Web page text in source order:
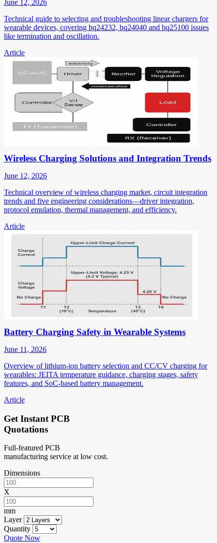
June 12, 2026
Technical guide to selecting and troubleshooting linear chargers for
wearable devices, covering bq24232, bq24040 and bq25100 issues
like termination and oscillation.
Article
Wireless Charging Solutions and Integration Trends
June 12, 2026
Technical overview of wireless charging market, circuit integration
trends and five engineering considerations—driver integration,
protocol emulation, thermal management, and efficiency.
Article
Battery Charging Safety in Wearable Systems
June 11, 2026
Overview of lithium-ion battery selection and CC/CV charging for
wearables: JEITA temperature guidance, charging stages, safety
features, and SoC-based battery management.
Article
Get Instant PCB
Quotations
Full-featured PCB
manufacturing service at low cost.
Dimensions
X
mm
Layer
Quantity
Quote Now